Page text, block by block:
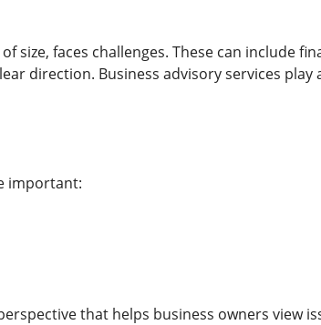
size, faces challenges. These can include
direction. Business advisory services
important:
that helps business owners view